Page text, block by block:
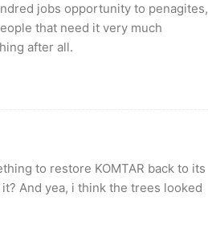
jobs opportunity to penagites,
that need it very much
after all.
to restore KOMTAR back to its
And yea, i think the trees looked